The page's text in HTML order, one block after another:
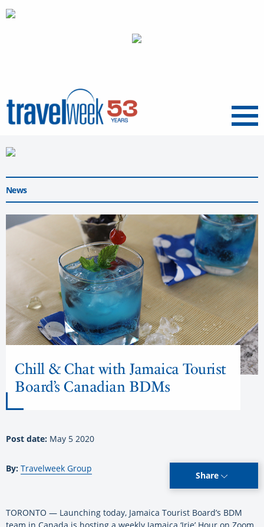
Menu
News
Chill & Chat with Jamaica Tourist
Board’s Canadian BDMs
Post date: May 5 2020
By: Travelweek Group
Share
TORONTO — Launching today, Jamaica Tourist Board’s BDM